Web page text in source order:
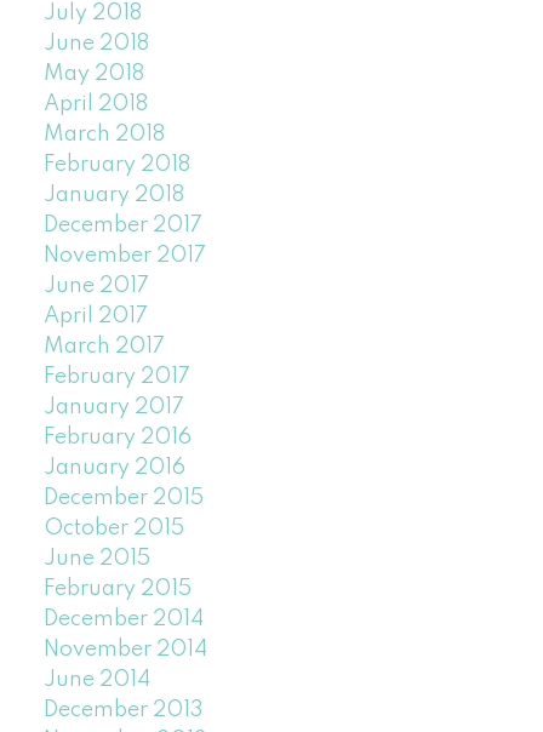
July 2018
June 2018
May 2018
April 2018
March 2018
February 2018
January 2018
December 2017
November 2017
June 2017
April 2017
March 2017
February 2017
January 2017
February 2016
January 2016
December 2015
October 2015
June 2015
February 2015
December 2014
November 2014
June 2014
December 2013